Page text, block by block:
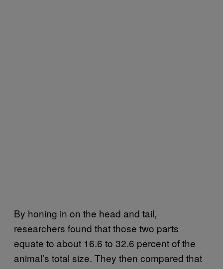
By honing in on the head and tail,
researchers found that those two parts
equate to about 16.6 to 32.6 percent of the
animal’s total size. They then compared that